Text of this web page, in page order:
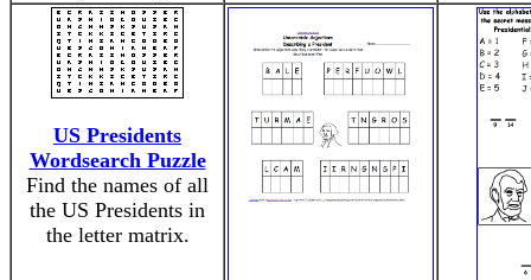
US Presidents
Wordsearch Puzzle
Find the names of all
the US Presidents in
the letter matrix.